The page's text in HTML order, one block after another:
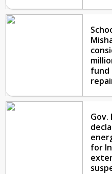
fund
Gov.
for